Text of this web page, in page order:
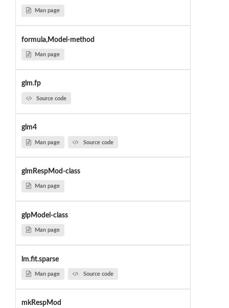
Man page
formula,Model-method
Man page
glm.fp
Source code
glm4
Man page Source code
glmRespMod-class
Man page
glpModel-class
Man page
lm.fit.sparse
Man page Source code
mkRespMod